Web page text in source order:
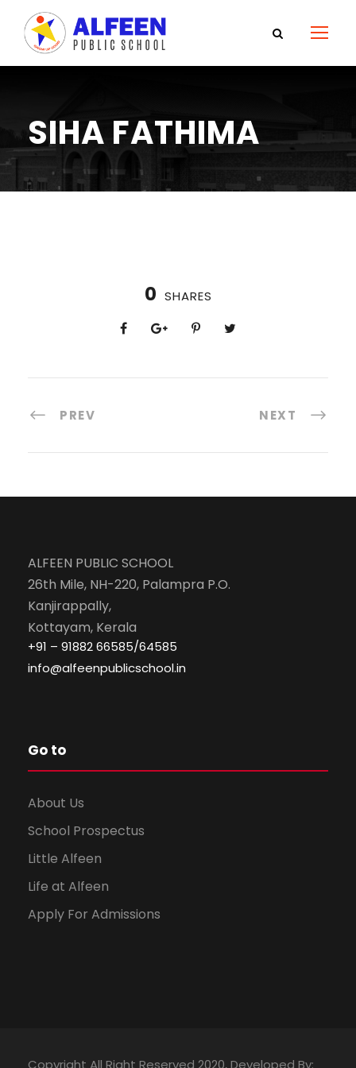
SIHA FATHIMA
0 SHARES
PREV NEXT
ALFEEN PUBLIC SCHOOL
26th Mile, NH-220, Palampra P.O.
Kanjirappally,
Kottayam, Kerala
+91 – 91882 66585/64585
info@alfeenpublicschool.in
Go to
About Us
School Prospectus
Little Alfeen
Life at Alfeen
Apply For Admissions
Copyright All Right Reserved 2020, Developed By: